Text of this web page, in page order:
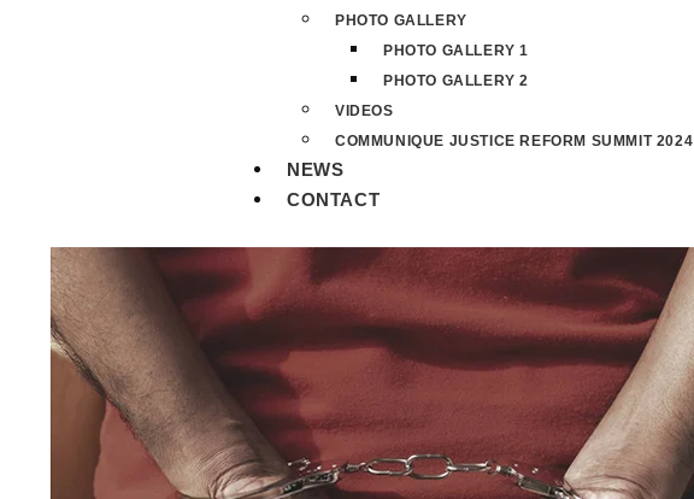
PHOTO GALLERY
PHOTO GALLERY 1
PHOTO GALLERY 2
VIDEOS
COMMUNIQUE JUSTICE REFORM SUMMIT 2024
NEWS
CONTACT